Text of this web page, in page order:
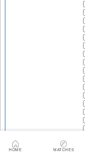
HOME MATCHES